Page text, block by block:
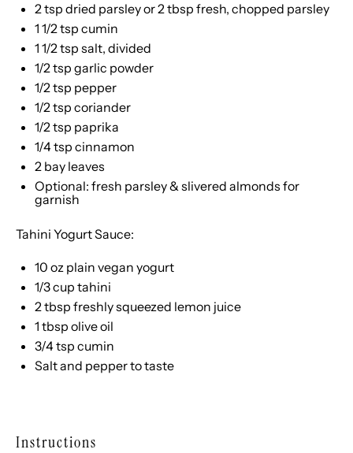
2 tsp dried parsley or2 tbsp fresh, chopped parsley
1 1/2 tsp cumin
1 1/2 tsp salt, divided
1/2 tsp garlic powder
1/2 tsp pepper
1/2 tsp coriander
1/2 tsp paprika
1/4 tsp cinnamon
2 bay leaves
Optional: fresh parsley & slivered almonds for
garnish
Tahini Yogurt Sauce:
10 oz plain vegan yogurt
1/3 cup tahini
2 tbsp freshly squeezed lemon juice
1 tbsp olive oil
3/4 tsp cumin
Salt and pepper to taste
Instructions